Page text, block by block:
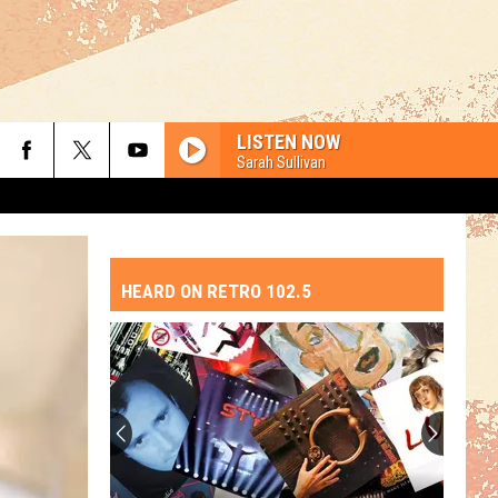
LISTEN NOW
Sarah Sullivan
HEARD ON RETRO 102.5